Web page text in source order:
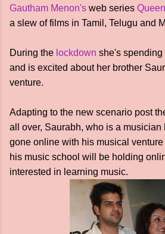
Gautham Menon's web series Queen
a slew of films in Tamil, Telugu and
During the lockdown she's
and is excited about her brother
venture.
Adapting to the new scenario post
all over, Saurabh, who is a
gone online with his musical
his music school will be holding
interested in learning music.